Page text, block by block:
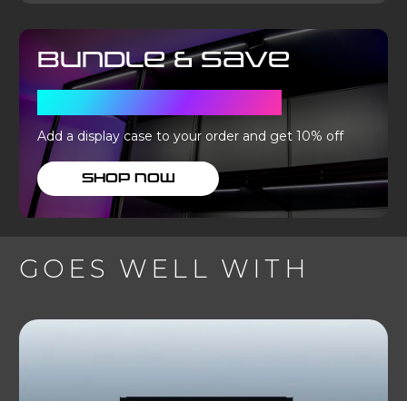
Bundle & Save
Add a display case to your order and get 10% off
SHOP NOW
GOES WELL WITH